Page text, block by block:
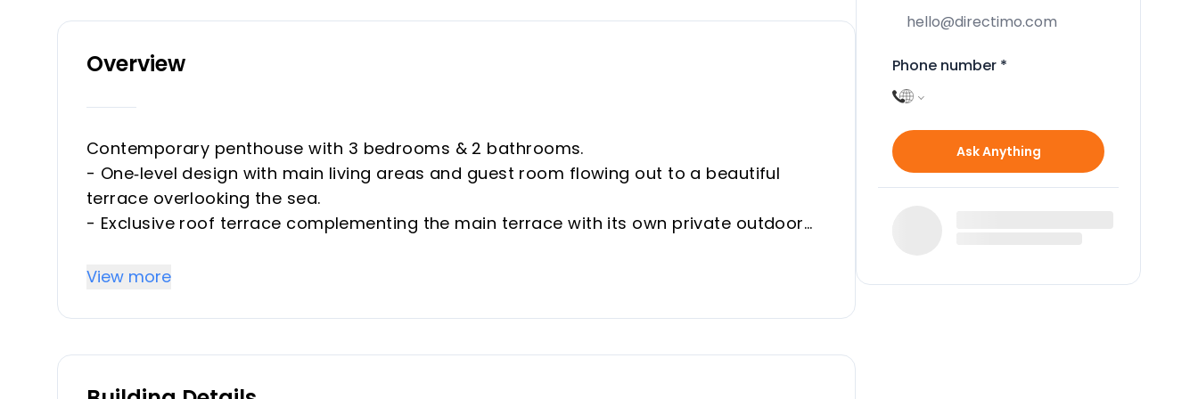
Overview
Contemporary penthouse with 3 bedrooms & 2 bathrooms.
- One‑level design with main living areas and guest room flowing out to a beautiful
terrace overlooking the sea.
- Exclusive roof terrace complementing the main terrace with its own private outdoor
- Fantastic open concept kitchen that includes a modern island and an independant
- Bright living & dining room, naturally connected to the amazing terrace.
View more
Phone number *
Ask Anything